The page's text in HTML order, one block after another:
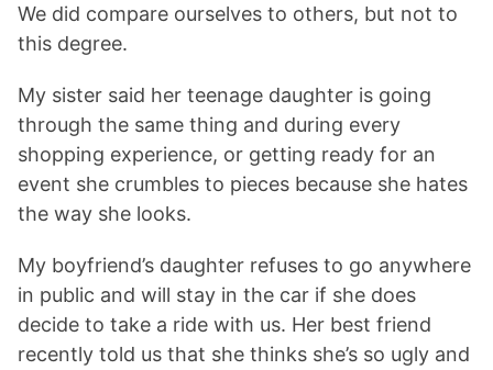
We did compare ourselves to others, but not to
this degree.
My sister said her teenage daughter is going
through the same thing and during every
shopping experience, or getting ready for an
event she crumbles to pieces because she hates
the way she looks.
My boyfriend’s daughter refuses to go anywhere
in public and will stay in the car if she does
decide to take a ride with us. Her best friend
recently told us that she thinks she’s so ugly and